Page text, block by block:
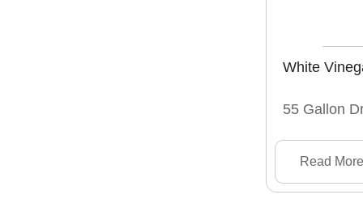
White
55 Gallon
Read More